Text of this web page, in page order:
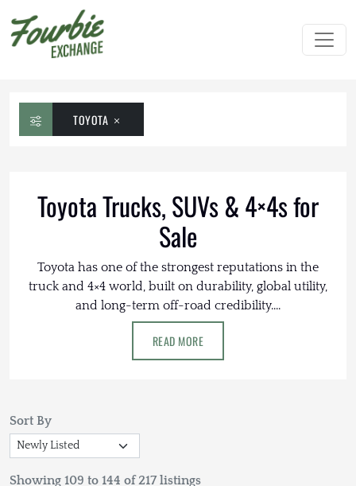
TOYOTA
Toyota Trucks, SUVs & 4×4s for
Sale
Toyota has one of the strongest reputations in the
truck and 4×4 world, built on durability, global utility,
and long-term off-road credibility....
READ MORE
Sort By
Showing 109 to 144 of 217 listings